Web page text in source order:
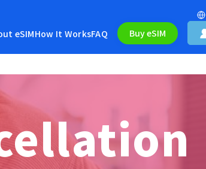
eSIMHow It WorksFAQ Buy eSIM